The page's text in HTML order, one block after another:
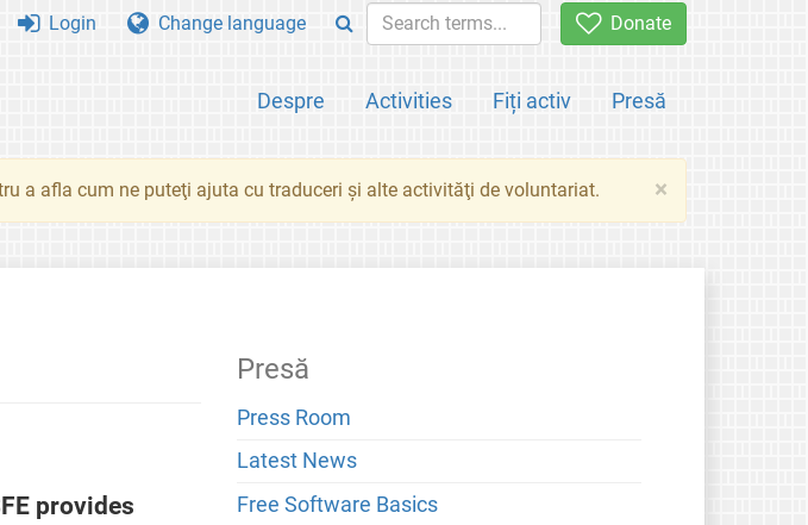
Donate
Despre Activities Fiți activ Presă
Login Change language
×
a afla cum ne puteţi ajuta cu traduceri şi alte activităţi de voluntariat.
provides
Presă
Press Room
Latest News
Free Software Basics